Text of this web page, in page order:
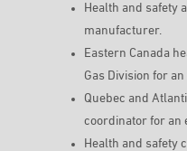
Health and safety
manufacturer.
Eastern Canada
Gas Division for
Quebec and
coordinator for an
Health and safety